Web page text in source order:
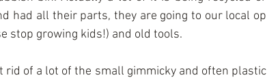
had all their parts, they are going to our local op
stop growing kids!) and old tools.
of a lot of the small gimmicky and often plastic